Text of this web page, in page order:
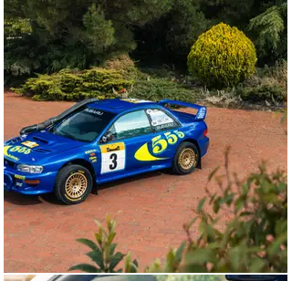
they’d left off on day one: in decisive fashion. The day’s
special stages traversed the spectacular ridge of the
Great Rift Valley, with competitors crossing the equator
several times in the process. Alas, Lady Luck unleashed
her cruel wrath towards the end of the leg, when the
Subaru’s engine began to falter – the result of oil so hot
it was boiling. Despite the best efforts of Prodrive’s
engineers back at service, McRae and Grists’ race was
run.
The 1995 World Rally Champion drove only two Subaru
Impreza WRC cars on the world’s toughest rally: ‘P8
WRC’ in 1997 and ‘R7 WRC’ in 1998. Here at Girardo &
Co., we have been honoured to encounter and rehome
both of these incredibly special rally cars.
Post-Works career